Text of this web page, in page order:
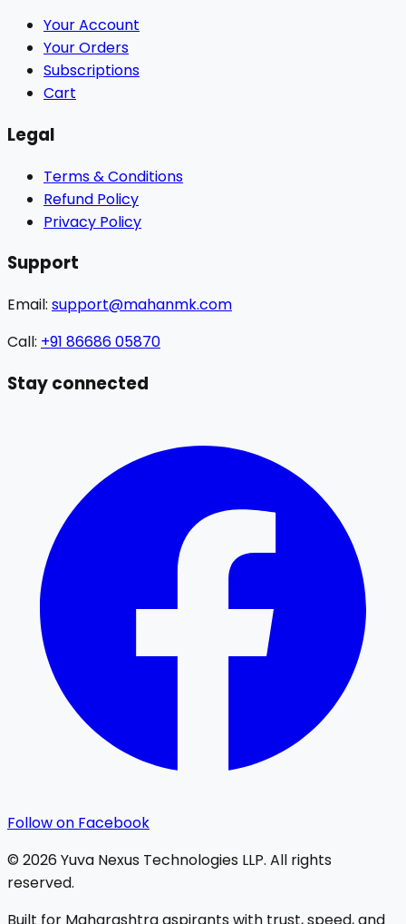
Your Account
Your Orders
Subscriptions
Cart
Legal
Terms & Conditions
Refund Policy
Privacy Policy
Support
Email: support@mahanmk.com
Call: +91 86686 05870
Stay connected
Follow on Facebook
© 2026Yuva Nexus Technologies LLP. All rights
reserved.